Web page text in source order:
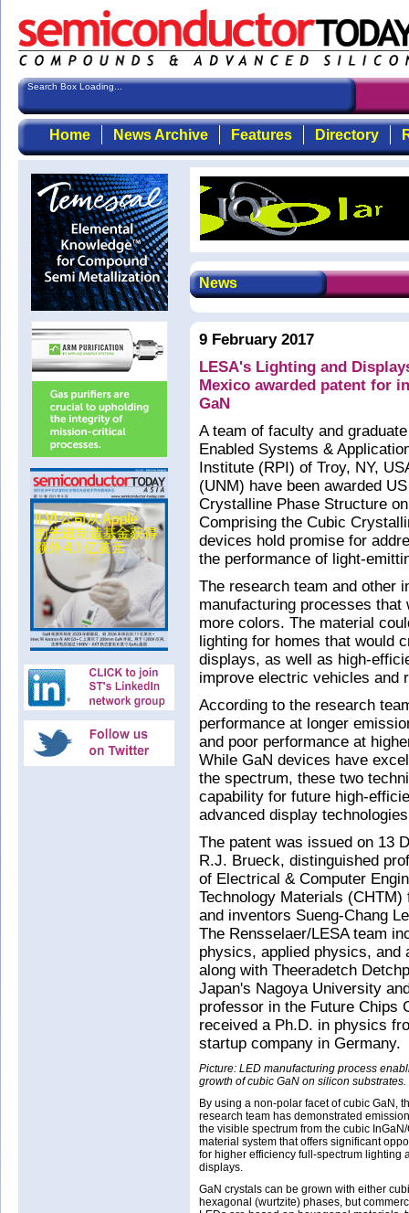
Search Box Loading...
Home News Archive Features Directory
News
9 February 2017
LESA's Lighting and
Mexico awarded patent for
GaN
A team of faculty and
Enabled Systems &
Institute (RPI) of Troy, NY,
(UNM) have been awarded
Crystalline Phase Structure
Comprising the Cubic
devices hold promise for
the performance of light-
The research team and other
manufacturing processes
more colors. The material
lighting for homes that would
displays, as well as high-
improve electric vehicles and
According to the research
performance at longer
and poor performance at
While GaN devices have
the spectrum, these two
capability for future high-
advanced display
The patent was issued on 13
R.J. Brueck, distinguished
of Electrical & Computer
Technology Materials
and inventors Sueng-Chang
The Rensselaer/LESA team
physics, applied physics, and
along with Theeradetch
Japan's Nagoya University
professor in the Future Chips
received a Ph.D. in physics
startup company in Germany.
Picture: LED manufacturing process
growth of cubic GaN on silicon substrates.
By using a non-polar facet of cubic GaN,
research team has demonstrated
the visible spectrum from the cubic
material system that offers significant
for higher efficiency full-spectrum lighting
displays.
GaN crystals can be grown with either
hexagonal (wurtzite) phases, but